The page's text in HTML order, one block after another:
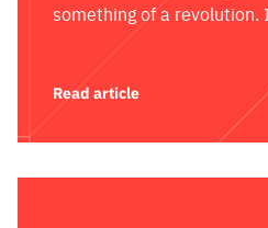
something of a revolution.
Read article